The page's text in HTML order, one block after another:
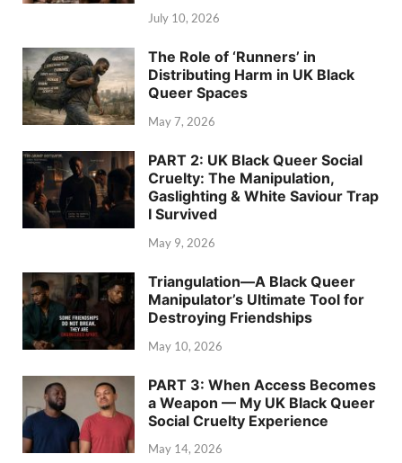
July 10, 2026
The Role of ‘Runners’ in
Distributing Harm in UK Black
Queer Spaces
May 7, 2026
PART 2: UK Black Queer Social
Cruelty: The Manipulation,
Gaslighting & White Saviour Trap
I Survived
May 9, 2026
Triangulation—A Black Queer
Manipulator’s Ultimate Tool for
Destroying Friendships
May 10, 2026
PART 3: When Access Becomes
a Weapon — My UK Black Queer
Social Cruelty Experience
May 14, 2026